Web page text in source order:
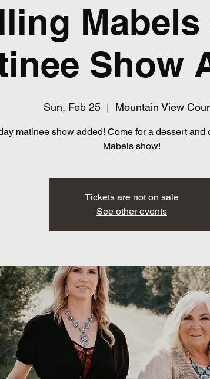
Show
Sun, Feb 25
  |
Mountain View
matinee show added! Come for a dessert and
Mabels show!
Tickets are not on sale
See other events